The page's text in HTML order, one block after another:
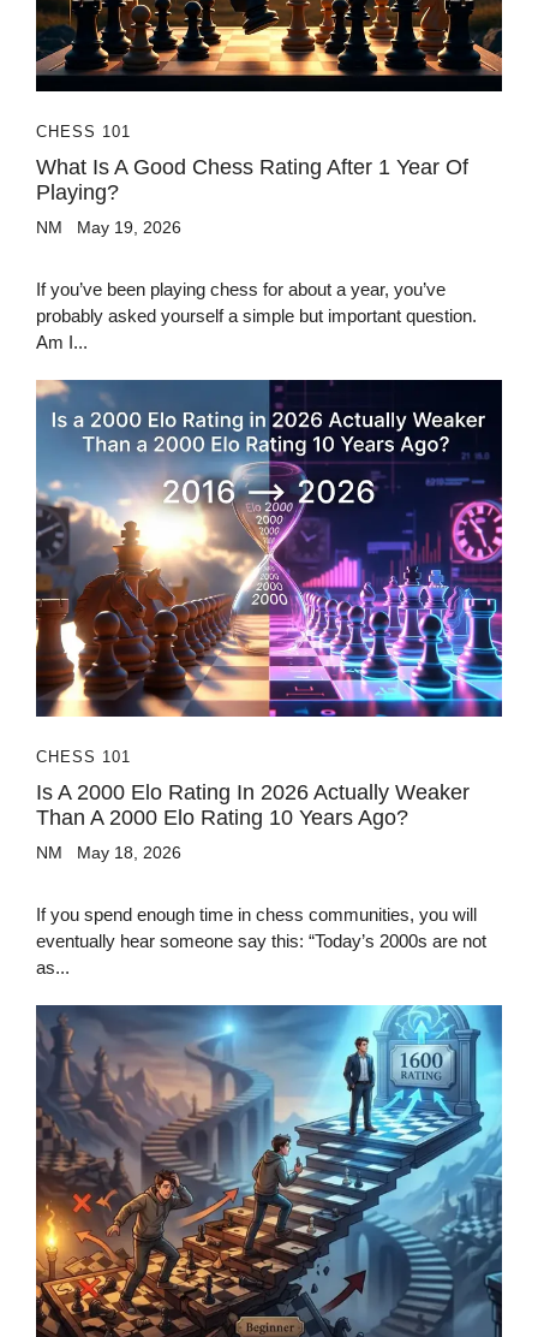
CHESS 101
What Is A Good Chess Rating After 1 Year Of
Playing?
NM May 19, 2026
If you’ve been playing chess for about a year, you’ve
probably asked yourself a simple but important question.
Am I...
CHESS 101
Is A 2000 Elo Rating In 2026 Actually Weaker
Than A 2000 Elo Rating 10 Years Ago?
NM May 18, 2026
If you spend enough time in chess communities, you will
eventually hear someone say this: “Today’s 2000s are not
as...